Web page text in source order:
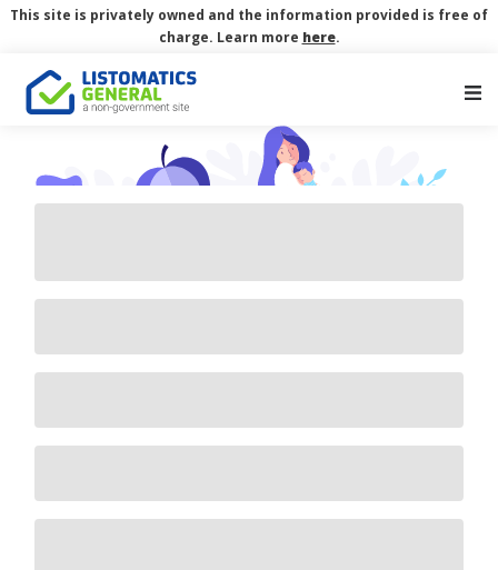
This site is privately owned and the information provided is free of
charge. Learn more here.